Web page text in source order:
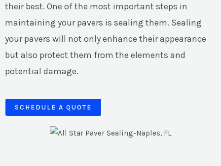
their best. One of the most important steps in
maintaining your pavers is sealing them. Sealing
your pavers will not only enhance their appearance
but also protect them from the elements and
potential damage.
SCHEDULE A QUOTE